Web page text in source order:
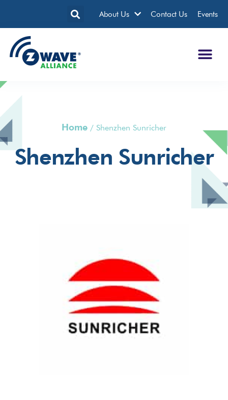
About Us Contact Us Events
Home/ Shenzhen Sunricher
Shenzhen Sunricher